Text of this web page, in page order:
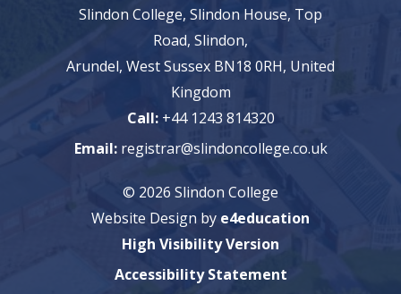
Slindon College, Slindon House, Top
Road, Slindon,
Arundel, West Sussex BN18 0RH, United
Kingdom
Call: +44 1243 814320
Email: registrar@slindoncollege.co.uk
© 2026 Slindon College
Website Design by e4education
High Visibility Version
Accessibility Statement